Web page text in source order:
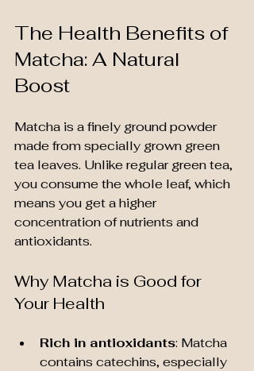
The Health Benefits of
Matcha: A Natural
Boost
Matcha is a finely ground powder
made from specially grown green
tea leaves. Unlike regular green tea,
you consume the whole leaf, which
means you get a higher
concentration of nutrients and
antioxidants.
Why Matcha is Good for
Your Health
Rich in antioxidants: Matcha
contains catechins, especially